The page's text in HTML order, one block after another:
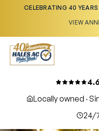
CELEBRATING 40
VIEW
Locally owned ·
24/